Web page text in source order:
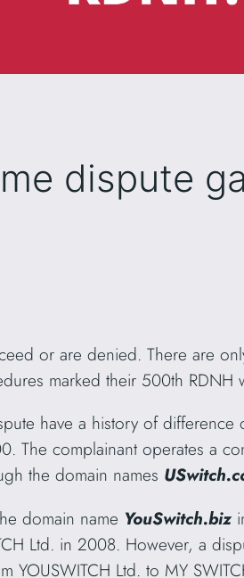
dispute
or are denied. There are
marked their 500th RDNH
have a history of difference
The complainant operates a
the domain names
domain name YouSwitch.biz
Ltd. in 2008. However, a
YOUSWITCH Ltd. to MY